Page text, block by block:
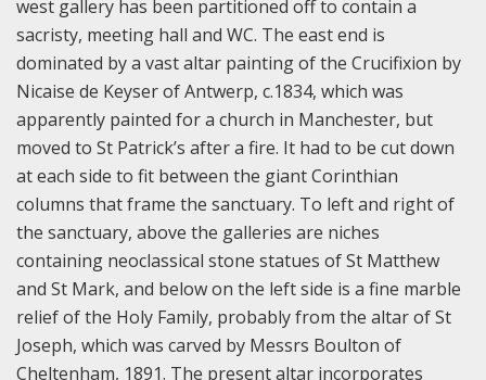
west gallery has been partitioned off to contain a
sacristy, meeting hall and WC. The east end is
dominated by a vast altar painting of the Crucifixion by
Nicaise de Keyser of Antwerp, c.1834, which was
apparently painted for a church in Manchester, but
moved to St Patrick’s after a fire. It had to be cut down
at each side to fit between the giant Corinthian
columns that frame the sanctuary. To left and right of
the sanctuary, above the galleries are niches
containing neoclassical stone statues of St Matthew
and St Mark, and below on the left side is a fine marble
relief of the Holy Family, probably from the altar of St
Joseph, which was carved by Messrs Boulton of
Cheltenham, 1891. The present altar incorporates